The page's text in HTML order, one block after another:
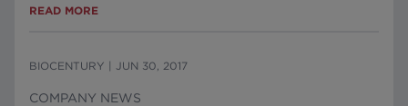
READ MORE
BIOCENTURY JUN 30, 2017
COMPANY NEWS